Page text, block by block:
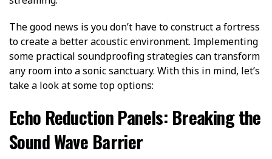
The good news is you don’t have to construct a fortress
to create a better acoustic environment. Implementing
some practical soundproofing strategies can transform
any room into a sonic sanctuary. With this in mind, let’s
take a look at some top options:
Echo Reduction Panels: Breaking the
Sound Wave Barrier